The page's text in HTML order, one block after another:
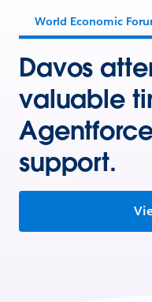
World Economic
Davos
valuable
support.